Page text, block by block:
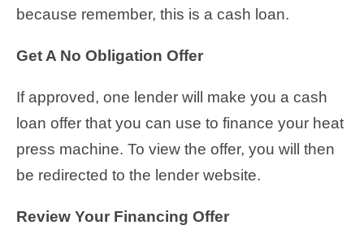
because remember, this is a cash loan.
Get A No Obligation Offer
If approved, one lender will make you a cash
loan offer that you can use to finance your heat
press machine. To view the offer, you will then
be redirected to the lender website.
Review Your Financing Offer